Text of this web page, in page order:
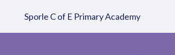
Sporle C of E Primary Academy